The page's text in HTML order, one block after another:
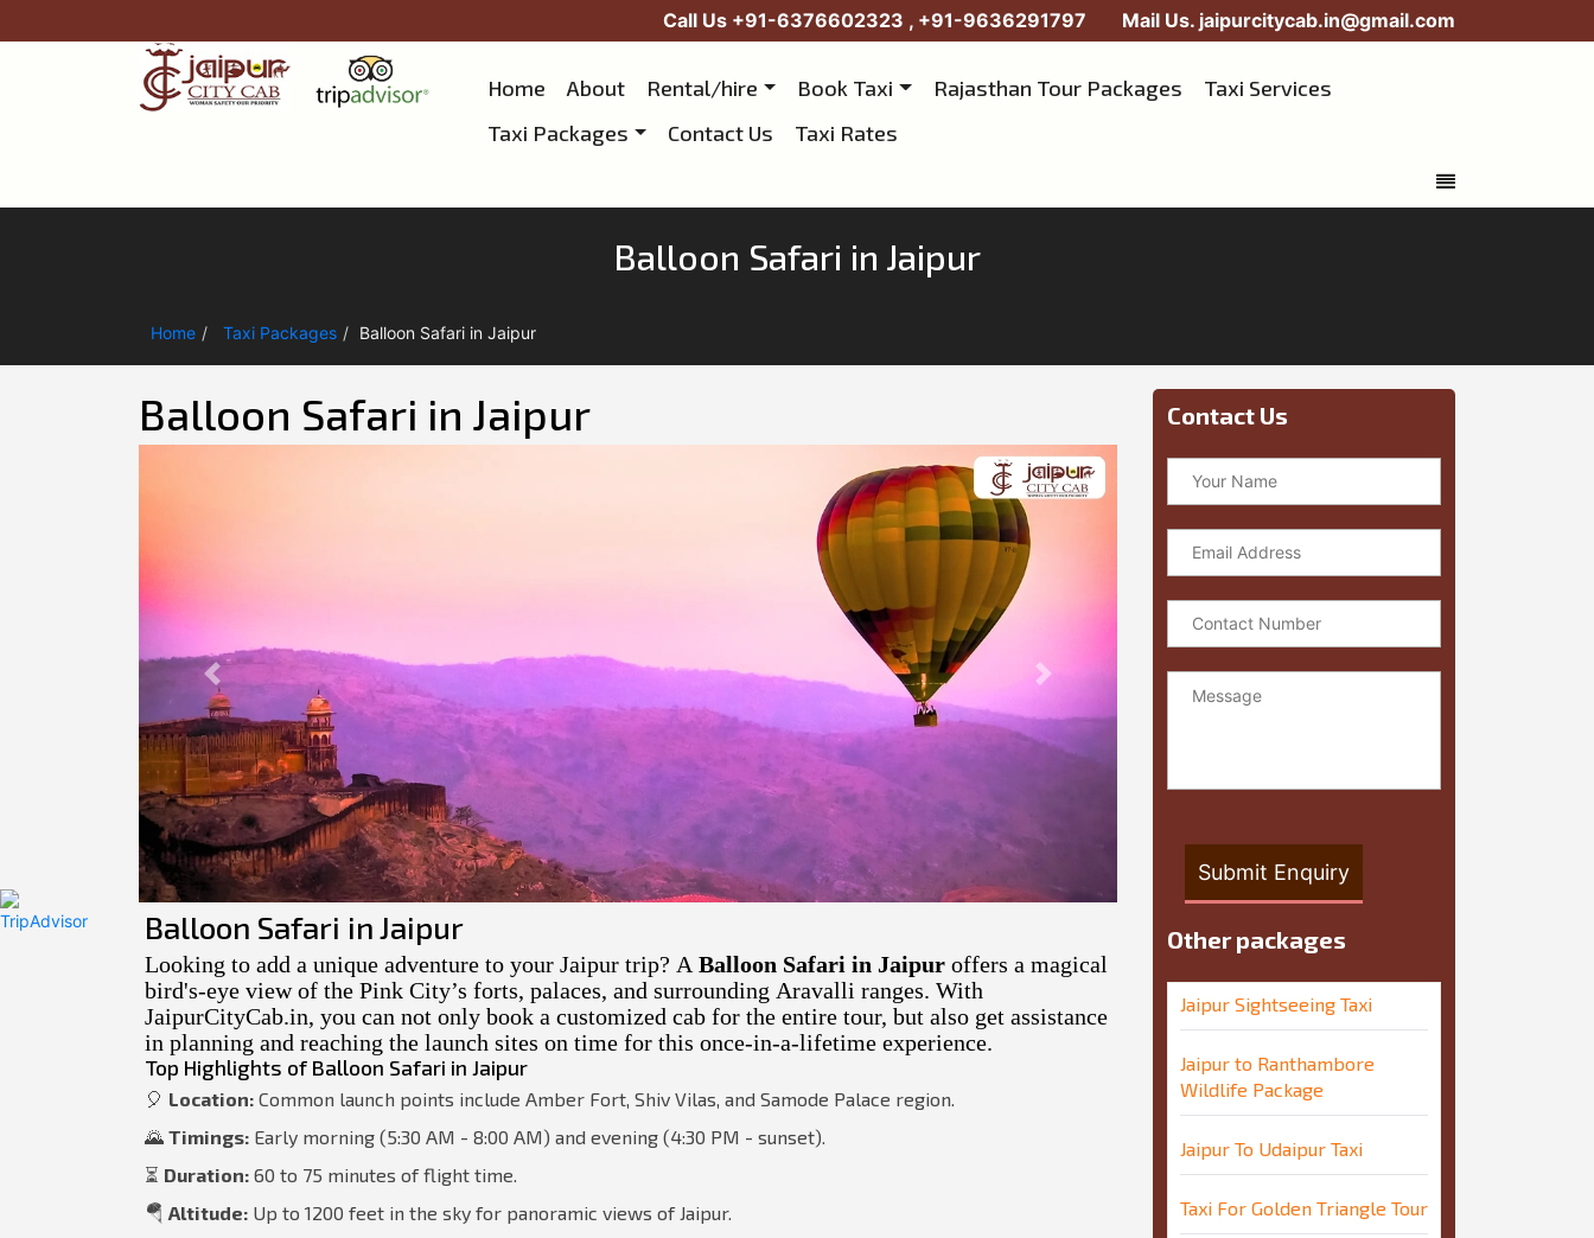
Mail Us. jaipurcitycab.in@gmail.com
Call Us +91-6376602323 , +91-9636291797
Home About Rental/hire Book Taxi Rajasthan Tour Packages
Taxi Services
Taxi Packages
Contact Us Taxi Rates
Balloon Safari in Jaipur
Home Taxi Packages Balloon Safari in Jaipur
Balloon Safari in Jaipur
Previous Next
Balloon Safari in Jaipur
Looking to add a unique adventure to your Jaipur trip? A Balloon Safari in Jaipur offers a magical
bird's-eye view of the Pink City’s forts, palaces, and surrounding Aravalli ranges. With
JaipurCityCab.in, you can not only book a customized cab for the entire tour, but also get assistance
in planning and reaching the launch sites on time for this once-in-a-lifetime experience.
Top Highlights of Balloon Safari in Jaipur
🎈 Location: Common launch points include Amber Fort, Shiv Vilas, and Samode Palace region.
🌄 Timings: Early morning (5:30 AM - 8:00 AM) and evening (4:30 PM - sunset).
⏳ Duration: 60 to 75 minutes of flight time.
🪂 Altitude: Up to 1200 feet in the sky for panoramic views of Jaipur.
Contact Us
Other packages
Jaipur Sightseeing Taxi
Jaipur to Ranthambore
Wildlife Package
Jaipur To Udaipur Taxi
Taxi For Golden Triangle Tour